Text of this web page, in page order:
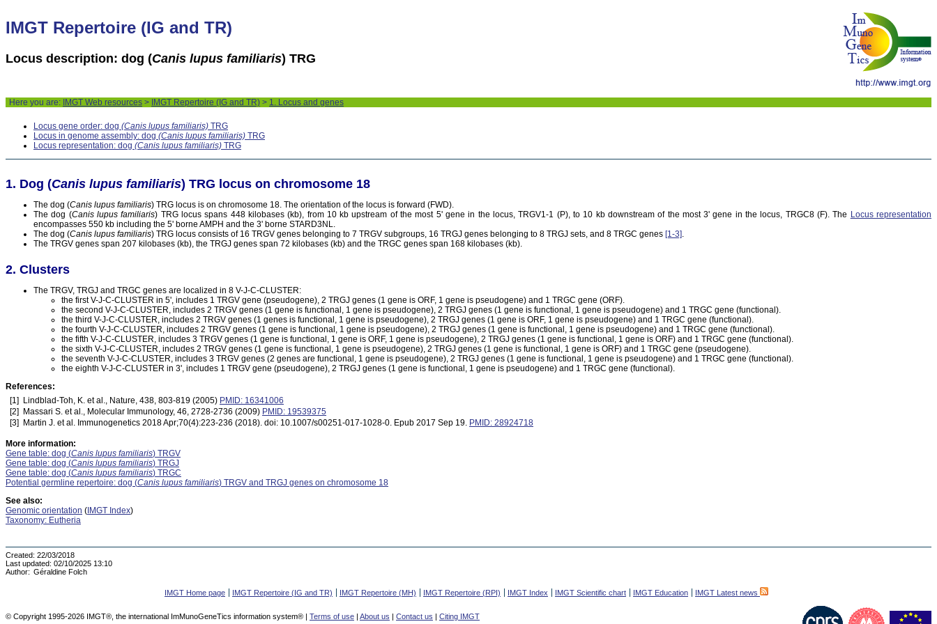
IMGT Repertoire (IG and TR)
Locus description: dog (Canis lupus familiaris) TRG
Here you are: IMGT Web resources > IMGT Repertoire (IG and TR) > 1. Locus and genes
Locus gene order: dog (Canis lupus familiaris) TRG
Locus in genome assembly: dog (Canis lupus familiaris) TRG
Locus representation: dog (Canis lupus familiaris) TRG
Dog (Canis lupus familiaris) TRG locus on chromosome 18
The dog (Canis lupus familiaris) TRG locus is on chromosome 18. The orientation of the locus is forward (FWD).
The dog (Canis lupus familiaris) TRG locus spans 448 kilobases (kb), from 10 kb upstream of the most 5' gene in the locus, TRGV1-1 (P), to 10 kb downstream of the most 3' gene in the locus, TRGC8 (F). The Locus representation
encompasses 550 kb including the 5' borne AMPH and the 3' borne STARD3NL.
The dog (Canis lupus familiaris) TRG locus consists of 16 TRGV genes belonging to 7 TRGV subgroups, 16 TRGJ genes belonging to 8 TRGJ sets, and 8 TRGC genes [1-3].
The TRGV genes span 207 kilobases (kb), the TRGJ genes span 72 kilobases (kb) and the TRGC genes span 168 kilobases (kb).
Clusters
The TRGV, TRGJ and TRGC genes are localized in 8 V-J-C-CLUSTER:
the first V-J-C-CLUSTER in 5', includes 1 TRGV gene (pseudogene), 2 TRGJ genes (1 gene is ORF, 1 gene is pseudogene) and 1 TRGC gene (ORF).
the second V-J-C-CLUSTER, includes 2 TRGV genes (1 gene is functional, 1 gene is pseudogene), 2 TRGJ genes (1 gene is functional, 1 gene is pseudogene) and 1 TRGC gene (functional).
the third V-J-C-CLUSTER, includes 2 TRGV genes (1 genes is functional, 1 gene is pseudogene), 2 TRGJ genes (1 gene is ORF, 1 gene is pseudogene) and 1 TRGC gene (functional).
the fourth V-J-C-CLUSTER, includes 2 TRGV genes (1 gene is functional, 1 gene is pseudogene), 2 TRGJ genes (1 gene is functional, 1 gene is pseudogene) and 1 TRGC gene (functional).
the fifth V-J-C-CLUSTER, includes 3 TRGV genes (1 gene is functional, 1 gene is ORF, 1 gene is pseudogene), 2 TRGJ genes (1 gene is functional, 1 gene is ORF) and 1 TRGC gene (functional).
the sixth V-J-C-CLUSTER, includes 2 TRGV genes (1 gene is functional, 1 gene is pseudogene), 2 TRGJ genes (1 gene is functional, 1 gene is ORF) and 1 TRGC gene (pseudogene).
the seventh V-J-C-CLUSTER, includes 3 TRGV genes (2 genes are functional, 1 gene is pseudogene), 2 TRGJ genes (1 gene is functional, 1 gene is pseudogene) and 1 TRGC gene (functional).
the eighth V-J-C-CLUSTER in 3', includes 1 TRGV gene (pseudogene), 2 TRGJ genes (1 gene is functional, 1 gene is pseudogene) and 1 TRGC gene (functional).
References:
[1]
Lindblad-Toh, K. et al., Nature, 438, 803-819 (2005) PMID: 16341006
[2]
Massari S. et al., Molecular Immunology, 46, 2728-2736 (2009) PMID: 19539375
[3]
Martin J. et al. Immunogenetics 2018 Apr;70(4):223-236 (2018). doi: 10.1007/s00251-017-1028-0. Epub 2017 Sep 19. PMID: 28924718
More information:
Gene table: dog (Canis lupus familiaris) TRGV
Gene table: dog (Canis lupus familiaris) TRGJ
Gene table: dog (Canis lupus familiaris) TRGC
Potential germline repertoire: dog (Canis lupus familiaris) TRGV and TRGJ genes on chromosome 18
See also:
Genomic orientation ( IMGT Index)
Taxonomy: Eutheria
Created: 22/03/2018
Last updated: 02/10/2025 13:10
Author: Géraldine Folch
IMGT Home page IMGT Repertoire (IG and TR) IMGT Repertoire (MH) IMGT Repertoire (RPI) IMGT Index IMGT Scientific chart IMGT Education IMGT Latest news
© Copyright 1995-2026 IMGT®, the international ImMunoGeneTics information system® | Terms of use About us Contact us Citing IMGT